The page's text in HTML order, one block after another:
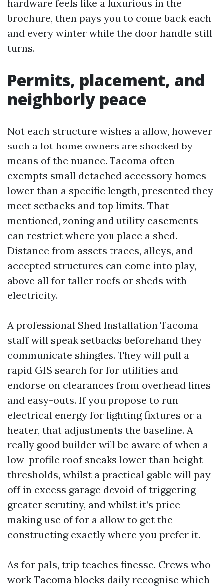
hardware feels like a luxurious in the
brochure, then pays you to come back each
and every winter while the door handle still
turns.
Permits, placement, and
neighborly peace
Not each structure wishes a allow, however
such a lot home owners are shocked by
means of the nuance. Tacoma often
exempts small detached accessory homes
lower than a specific length, presented they
meet setbacks and top limits. That
mentioned, zoning and utility easements
can restrict where you place a shed.
Distance from assets traces, alleys, and
accepted structures can come into play,
above all for taller roofs or sheds with
electricity.
A professional Shed Installation Tacoma
staff will speak setbacks beforehand they
communicate shingles. They will pull a
rapid GIS search for for utilities and
endorse on clearances from overhead lines
and easy-outs. If you propose to run
electrical energy for lighting fixtures or a
heater, that adjustments the baseline. A
really good builder will be aware of when a
low-profile roof sneaks lower than height
thresholds, whilst a practical gable will pay
off in excess garage devoid of triggering
greater scrutiny, and whilst it’s price
making use of for a allow to get the
constructing exactly where you prefer it.
As for pals, trip teaches finesse. Crews who
work Tacoma blocks daily recognise which